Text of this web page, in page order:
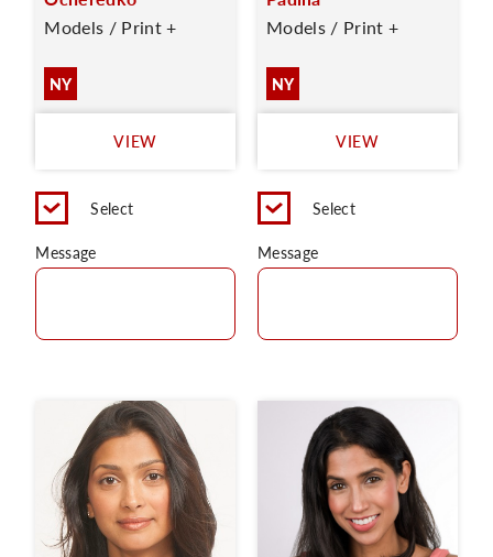
Models / Print +
NY
VIEW
Select
Message
Models / Print +
NY
VIEW
Select
Message